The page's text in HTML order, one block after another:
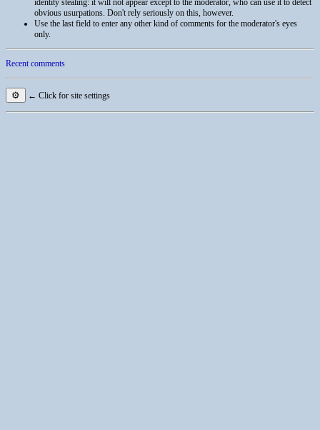
obvious usurpations. Don't rely seriously on this, however.
Use the last field to enter any other kind of comments for the moderator's eyes
only.
Recent comments
⚙ ← Click for site settings